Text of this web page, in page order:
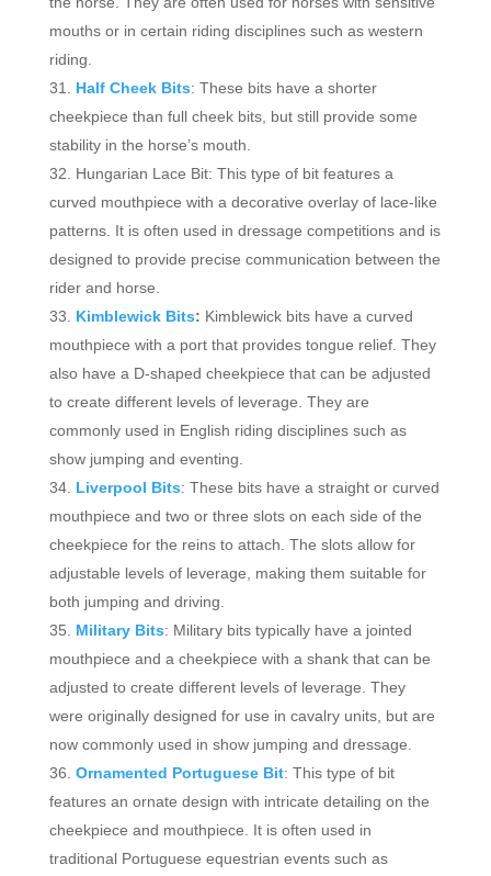
mouths or in certain riding disciplines such as western
riding.
Half Cheek Bits: These bits have a shorter
cheekpiece than full cheek bits, but still provide some
stability in the horse’s mouth.
Hungarian Lace Bit: This type of bit features a
curved mouthpiece with a decorative overlay of lace-like
patterns. It is often used in dressage competitions and is
designed to provide precise communication between the
rider and horse.
Kimblewick Bits: Kimblewick bits have a curved
mouthpiece with a port that provides tongue relief. They
also have a D-shaped cheekpiece that can be adjusted
to create different levels of leverage. They are
commonly used in English riding disciplines such as
show jumping and eventing.
Liverpool Bits: These bits have a straight or curved
mouthpiece and two or three slots on each side of the
cheekpiece for the reins to attach. The slots allow for
adjustable levels of leverage, making them suitable for
both jumping and driving.
Military Bits: Military bits typically have a jointed
mouthpiece and a cheekpiece with a shank that can be
adjusted to create different levels of leverage. They
were originally designed for use in cavalry units, but are
now commonly used in show jumping and dressage.
Ornamented Portuguese Bit: This type of bit
features an ornate design with intricate detailing on the
cheekpiece and mouthpiece. It is often used in
traditional Portuguese equestrian events such as